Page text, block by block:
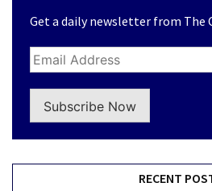
Get a daily newsletter from The
Subscribe Now
RECENT